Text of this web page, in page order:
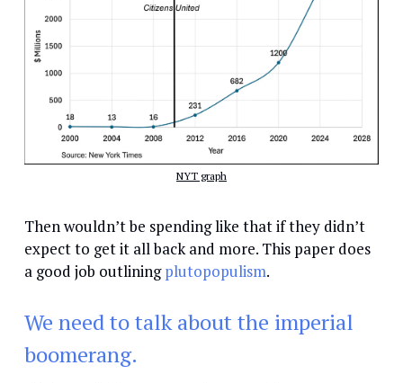
NYT graph
Then wouldn’t be spending like that if they didn’t
expect to get it all back and more. This paper does
a good job outliningplutopopulism.
We need to talk about the imperial
boomerang.